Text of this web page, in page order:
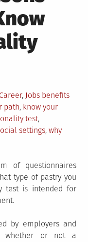
Posted
in
Career, JobsTagged
benefits
path, know your
test,
settings, why
of questionnaires
type of pastry you
test is intended for
by employers and
whether or not a